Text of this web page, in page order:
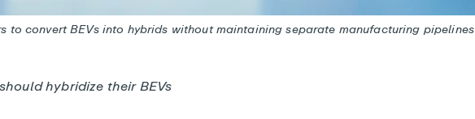
to convert BEVs into hybrids without maintaining separate manufacturing pipelines
hybridize their BEVs